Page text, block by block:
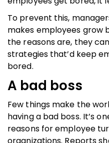
To prevent this,
makes employees grow
the reasons are, they
strategies that’d keep
bored.
A bad boss
Few things make the
having a bad boss. It’s
reasons for employee
organizations. Reports